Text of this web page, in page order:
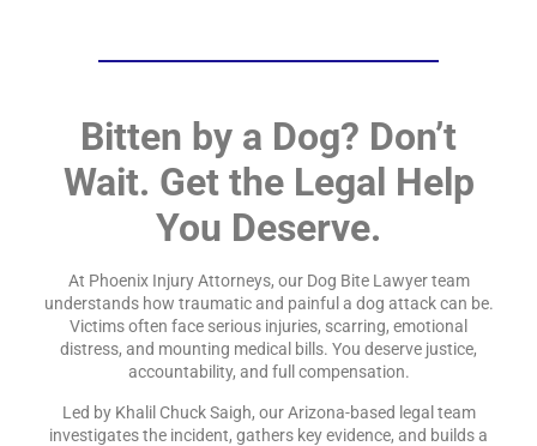
Bitten by a Dog? Don’t
Wait. Get the Legal Help
You Deserve.
At Phoenix Injury Attorneys, our Dog Bite Lawyer team
understands how traumatic and painful a dog attack can be.
Victims often face serious injuries, scarring, emotional
distress, and mounting medical bills. You deserve justice,
accountability, and full compensation.
Led by Khalil Chuck Saigh, our Arizona-based legal team
investigates the incident, gathers key evidence, and builds a